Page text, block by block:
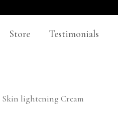
Store Testimonials
Skin lightening Cream
Current